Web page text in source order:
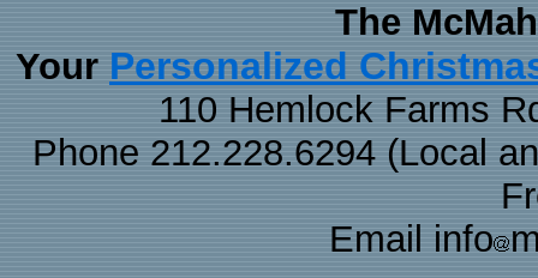
The
Your Personalized
110 Hemlock Farms
Phone 212.228.6294 (Local
Email info